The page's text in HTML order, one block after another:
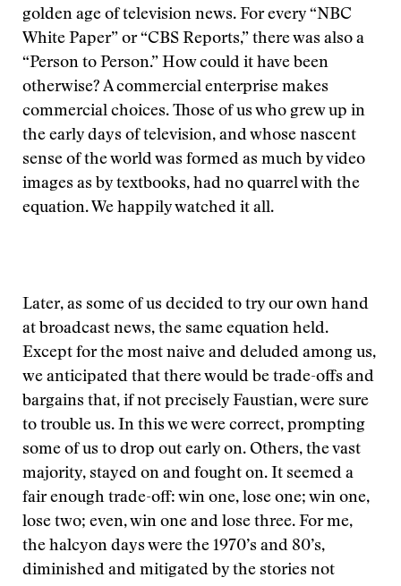
golden age of television news. For every “NBC
White Paper” or “CBS Reports,” there was also a
“Person to Person.” How could it have been
otherwise? A commercial enterprise makes
commercial choices. Those of us who grew up in
the early days of television, and whose nascent
sense of the world was formed as much by video
images as by textbooks, had no quarrel with the
equation. We happily watched it all.
Later, as some of us decided to try our own hand
at broadcast news, the same equation held.
Except for the most naive and deluded among us,
we anticipated that there would be trade-offs and
bargains that, if not precisely Faustian, were sure
to trouble us. In this we were correct, prompting
some of us to drop out early on. Others, the vast
majority, stayed on and fought on. It seemed a
fair enough trade-off: win one, lose one; win one,
lose two; even, win one and lose three. For me,
the halcyon days were the 1970’s and 80’s,
diminished and mitigated by the stories not